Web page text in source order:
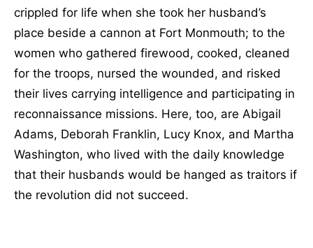
crippled for life when she took her husband’s
place beside a cannon at Fort Monmouth; to the
women who gathered firewood, cooked, cleaned
for the troops, nursed the wounded, and risked
their lives carrying intelligence and participating in
reconnaissance missions. Here, too, are Abigail
Adams, Deborah Franklin, Lucy Knox, and Martha
Washington, who lived with the daily knowledge
that their husbands would be hanged as traitors if
the revolution did not succeed.